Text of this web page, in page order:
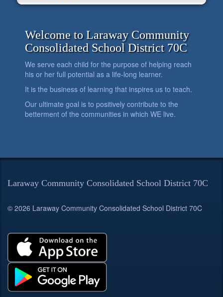
Welcome to Laraway Community
Consolidated School District 70C
We serve each child for the purpose of helping reach
his or her full potential as a life-long learner.
It is the business of learning that inspires us to teach.
Our ultimate goal is to positively contribute to the
betterment of the communities in which WE live.
Laraway Community Consolidated School District 70C
© 2026 Laraway Community Consolidated School District 70C